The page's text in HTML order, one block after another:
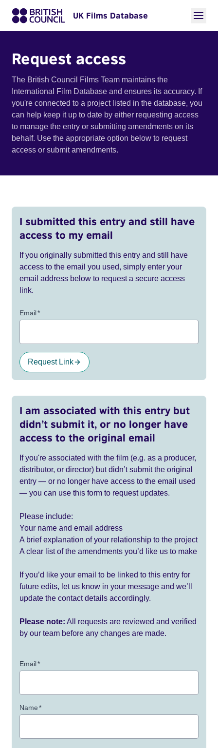
UK Films Database
Request access
The British Council Films Team maintains the
International Film Database and ensures its accuracy. If
you're connected to a project listed in the database, you
can help keep it up to date by either requesting access
to manage the entry or submitting amendments on its
behalf. Use the appropriate option below to request
access or submit amendments.
I submitted this entry and still have
access to my email
If you originally submitted this entry and still have
access to the email you used, simply enter your
email address below to request a secure access
link.
Email*
Request Link
I am associated with this entry but
didn’t submit it, or no longer have
access to the original email
If you're associated with the film (e.g. as a producer,
distributor, or director) but didn’t submit the original
entry — or no longer have access to the email used
— you can use this form to request updates.
Please include:
Your name and email address
A brief explanation of your relationship to the project
A clear list of the amendments you’d like us to make
If you’d like your email to be linked to this entry for
future edits, let us know in your message and we’ll
update the contact details accordingly.
Please note: All requests are reviewed and verified
by our team before any changes are made.
Email*
Name*